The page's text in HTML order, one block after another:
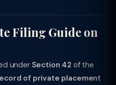
Filing Guide on
under Section 42 of the
of private placement